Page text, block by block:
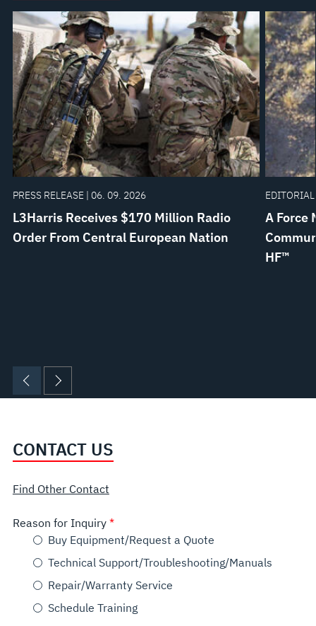
PRESS RELEASE | 06. 09. 2026
L3Harris Receives $170 Million Radio
Order From Central European Nation
A Force
HF™
CONTACT US
Find Other Contact
Reason for Inquiry
Buy Equipment/Request a Quote
Technical Support/Troubleshooting/Manuals
Repair/Warranty Service
Schedule Training